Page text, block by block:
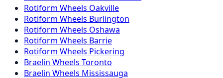
Rotiform Wheels Oakville
Rotiform Wheels Burlington
Rotiform Wheels Oshawa
Rotiform Wheels Barrie
Rotiform Wheels Pickering
Braelin Wheels Toronto
Braelin Wheels Mississauga